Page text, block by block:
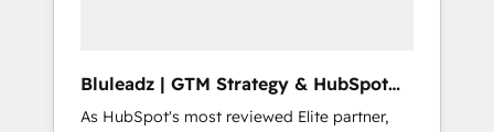
ら、GTMの見える化・自動化まで。全Hub統合
運用、データ品質設計、グループ横断のCRM統
Bluleadz | GTM Strategy & HubSpot
Implementation
As HubSpot's most reviewed Elite partner,